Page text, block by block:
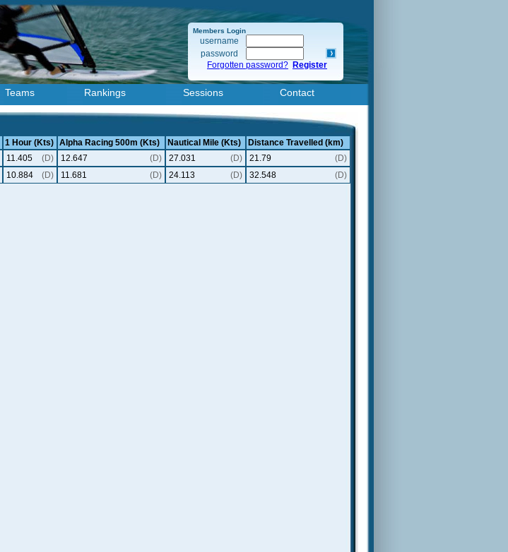
Members Login
username
password
Forgotten password? Register
Teams Rankings Sessions Contact
1 Hour (Kts) Alpha Racing 500m (Kts) Nautical Mile (Kts)
Distance Travelled (km)
11.405 (D) 12.647 (D) 27.031 (D) 21.79
(D)
10.884 (D) 11.681 (D) 24.113 (D) 32.548
(D)